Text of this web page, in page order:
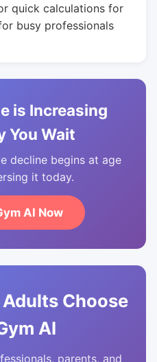
quick calculations for
busy professionals
is Increasing
You Wait
decline begins at age
it today.
AI Now
Choose
AI
parents, and